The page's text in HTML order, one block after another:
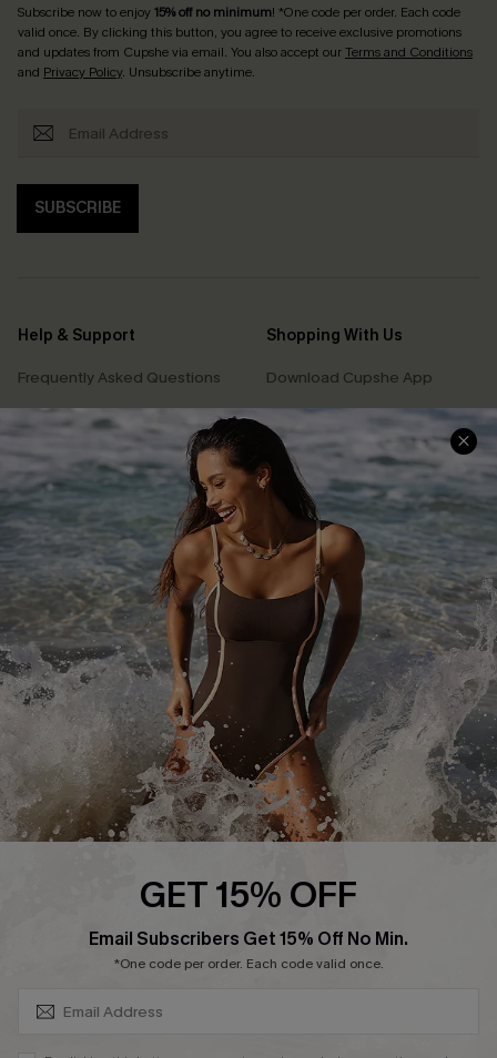
Subscribe now to enjoy15% off no minimum! *One code per order. Each code
valid once. By clicking this button, you agree to receive exclusive promotions
and updates from Cupshe via email. You also accept ourTerms and Conditions
and Privacy Policy. Unsubscribe anytime.
SUBSCRIBE
Help & Support
Frequently Asked Questions
Delivery Information
Track Your Order
Return or Exchange Policy
Start A Return or Exchange
Contact Us
Customer Reviews
Shopping With Us
Download Cupshe App
Sunchasers Club
E-gift Card
Size Measurement
Klarna
Terms and Conditions
Company Info
About Us
Press
Cupshe Supply Chain
Affiliate
GET 15% OFF
Email Subscribers Get 15% Off No Min.
*One code per order. Each code valid once.